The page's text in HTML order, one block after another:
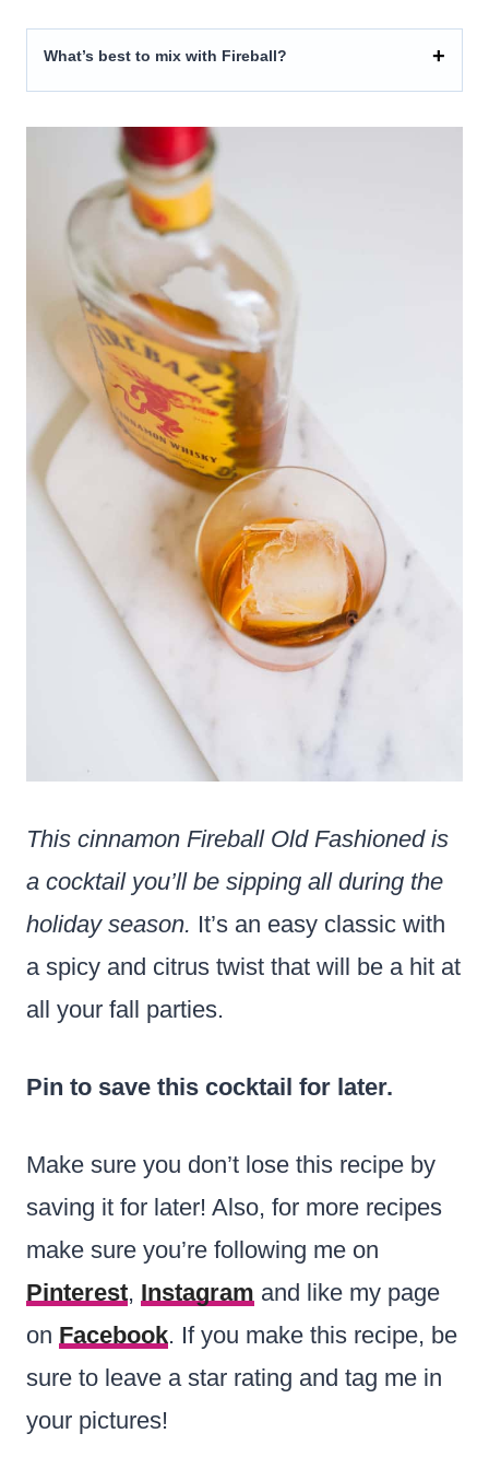
What’s best to mix with Fireball?
This cinnamon Fireball Old Fashioned is
a cocktail you’ll be sipping all during the
holiday season. It’s an easy classic with
a spicy and citrus twist that will be a hit at
all your fall parties.
Pin to save this cocktail for later.
Make sure you don’t lose this recipe by
saving it for later! Also, for more recipes
make sure you’re following me on
Pinterest, Instagram and like my page
on Facebook. If you make this recipe, be
sure to leave a star rating and tag me in
your pictures!